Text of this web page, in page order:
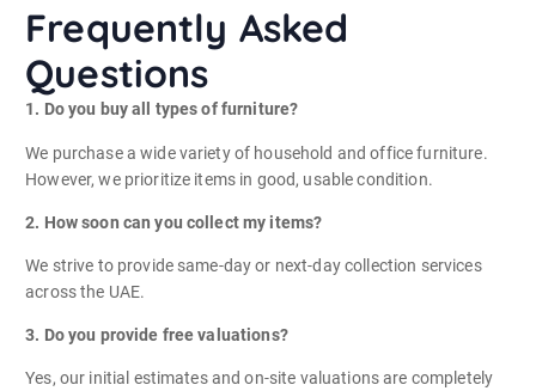
Frequently Asked
Questions
1. Do you buy all types of furniture?
We purchase a wide variety of household and office furniture.
However, we prioritize items in good, usable condition.
2. How soon can you collect my items?
We strive to provide same-day or next-day collection services
across the UAE.
3. Do you provide free valuations?
Yes, our initial estimates and on-site valuations are completely